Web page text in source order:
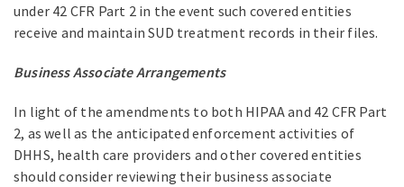
under 42 CFR Part 2 in the event such covered entities
receive and maintain SUD treatment records in their files.
Business Associate Arrangements
In light of the amendments to both HIPAA and 42 CFR Part
2, as well as the anticipated enforcement activities of
DHHS, health care providers and other covered entities
should consider reviewing their business associate